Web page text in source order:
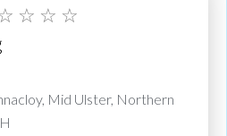
☆ ☆ ☆
Mid Ulster, Northern